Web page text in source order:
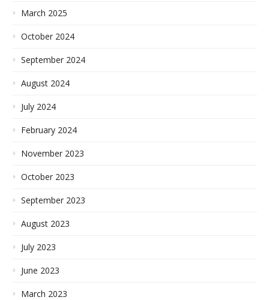
March 2025
October 2024
September 2024
August 2024
July 2024
February 2024
November 2023
October 2023
September 2023
August 2023
July 2023
June 2023
March 2023